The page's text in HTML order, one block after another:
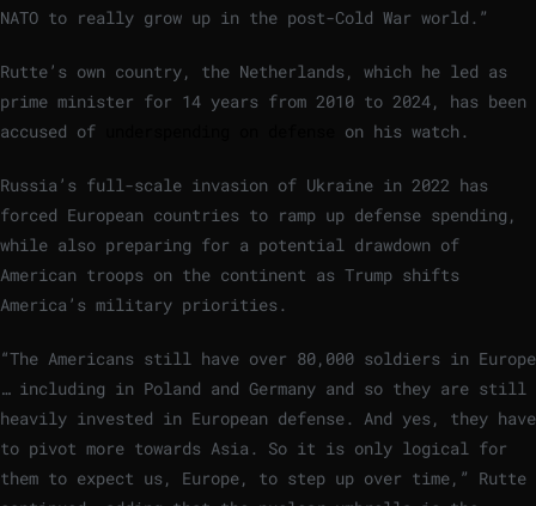
NATO to really grow up in the post-Cold War world.”
Rutte’s own country, the Netherlands, which he led as
prime minister for 14 years from 2010 to 2024, has been
accused of
on his watch.
Russia’s full-scale invasion of Ukraine in 2022 has
forced European countries to ramp up defense spending,
while also preparing for a potential drawdown of
American troops on the continent as Trump shifts
America’s military priorities.
“The Americans still have over 80,000 soldiers in Europe
… including in Poland and Germany and so they are still
heavily invested in European defense. And yes, they have
to pivot more towards Asia. So it is only logical for
them to expect us, Europe, to step up over time,” Rutte